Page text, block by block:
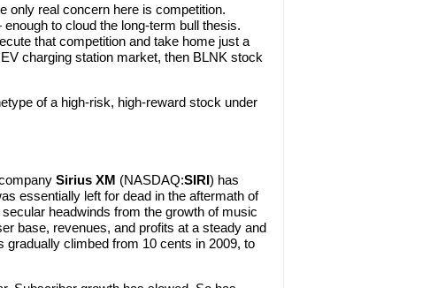
only real concern here is competition.
to cloud the long-term bull thesis.
that competition and take home just a
charging station market, then BLNK stock
of a high-risk, high-reward stock under
Sirius XM (NASDAQ:SIRI) has
essentially left for dead in the aftermath of
headwinds from the growth of music
base, revenues, and profits at a steady and
climbed from 10 cents in 2009, to